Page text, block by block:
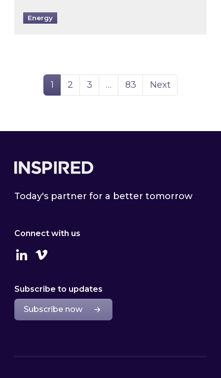
Energy
Page
1 Page
2 Page
3 … Page
83 Next
Today's partner for a better tomorrow
Connect with us
LinkedinVimeo
Subscribe to updates
Subscribe now